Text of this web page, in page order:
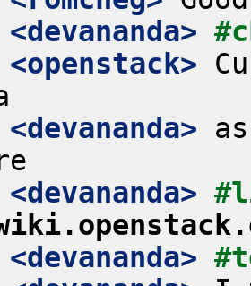
<devananda>
<openstack>
<devananda>
<devananda>
<devananda>